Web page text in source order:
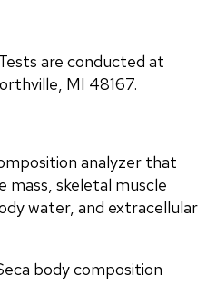
are conducted at
MI 48167.
analyzer that
skeletal muscle
water, and extracellular
body composition